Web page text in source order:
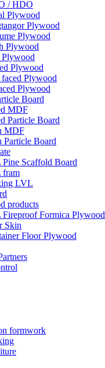
/ HDO
Plywood
Plywood
Plywood
Plywood
Plywood
Plywood
faced Plywood
Plywood
Board
MDF
Particle Board
MDF
Particle Board
Scaffold Board
LVL
products
Fireproof Formica Plywood
Skin
Floor Plywood
formwork